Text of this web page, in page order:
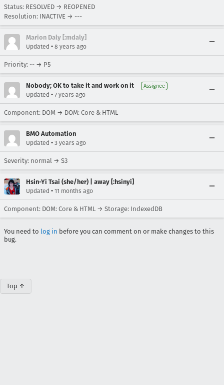
Status: RESOLVED → REOPENED
Resolution: INACTIVE → ---
Marion Daly [:mdaly]
Updated • 8 years ago
Priority: -- → P5
Nobody; OK to take it and work on it Assignee
Updated • 7 years ago
Component: DOM → DOM: Core & HTML
BMO Automation
Updated • 3 years ago
Severity: normal → S3
Hsin-Yi Tsai (she/her) | away [:hsinyi]
Updated • 11 months ago
Component: DOM: Core & HTML → Storage: IndexedDB
You need to log in before you can comment on or make changes to this
bug.
Top ↑